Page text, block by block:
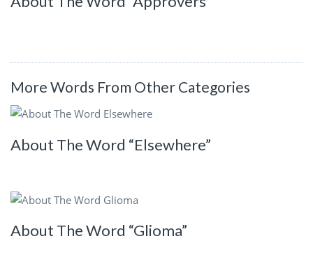
More Words From Other Categories
About The Word “Elsewhere”
About The Word “Glioma”